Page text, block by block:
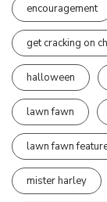
encouragement
get cracking on
halloween
lawn fawn
lawn fawn
mister harley